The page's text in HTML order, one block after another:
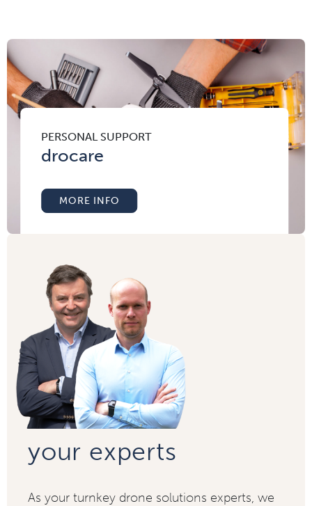
PERSONAL SUPPORT
drocare
MORE INFO
your experts
As your turnkey drone solutions experts, we